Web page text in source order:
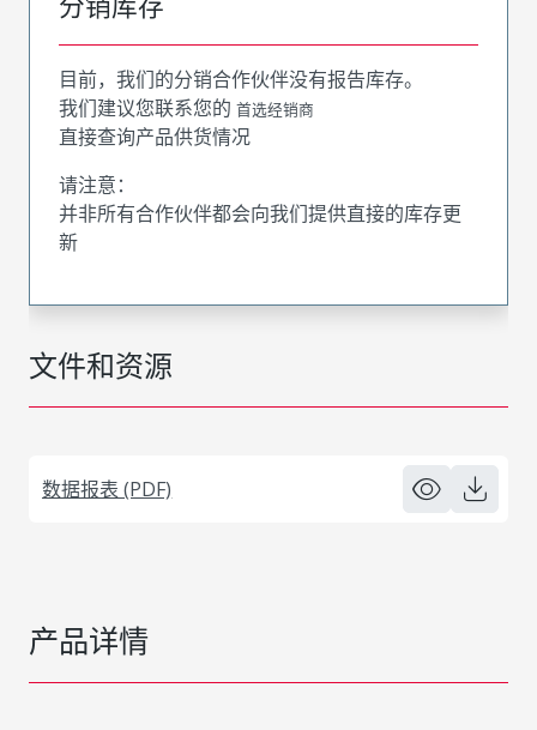
文件和资源
数据报表 (PDF)
目前，我们的分销合作伙伴没有报告库存。
我们建议您联系您的 首选经销商
直接查询产品供货情况
请注意：
并非所有合作伙伴都会向我们提供直接的库存更
新
产品详情